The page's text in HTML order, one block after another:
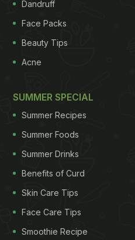
who refuse
for ways to make
benefits for
protected for the past
been floated before
Westminster council
Buckman, the
GP committee
Dandruff
Face Packs
Beauty Tips
Acne
SUMMER SPECIAL
Summer Recipes
Summer Foods
Summer Drinks
Benefits of Curd
Skin Care Tips
Face Care Tips
Smoothie Recipe